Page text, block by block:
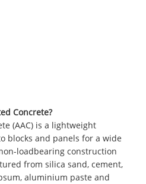
Concrete?
(AAC) is a lightweight
blocks and panels for a wide
loadbearing construction
from silica sand, cement,
aluminium paste and